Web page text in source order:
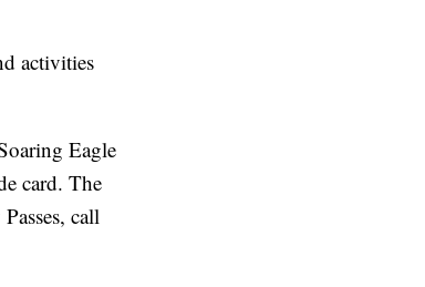
activities
Eagle
card. The
call